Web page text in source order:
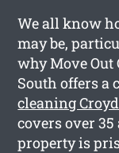
We all know
may be,
why Move Out
South offers a
cleaning
covers over
property is